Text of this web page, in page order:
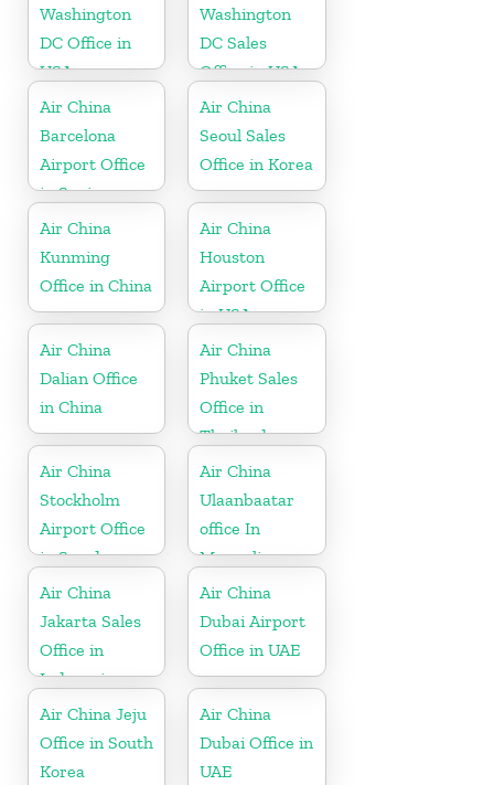
Washington
DC Office in
USA
Washington
DC Sales
Office in USA
Air China
Barcelona
Airport Office
in Spain
Air China
Seoul Sales
Office in Korea
Air China
Kunming
Office in China
Air China
Houston
Airport Office
in USA
Air China
Dalian Office
in China
Air China
Phuket Sales
Office in
Thailand
Air China
Stockholm
Airport Office
in Sweden
Air China
Ulaanbaatar
office In
Mongolia
Air China
Jakarta Sales
Office in
Indonesia
Air China
Dubai Airport
Office in UAE
Air China Jeju
Office in South
Korea
Air China
Dubai Office in
UAE